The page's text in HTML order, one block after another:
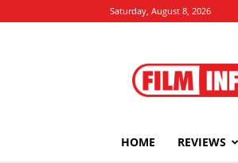
Saturday, August 8, 2026
HOME REVIEWS